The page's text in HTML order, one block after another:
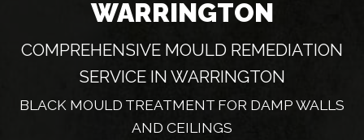
WARRINGTON
COMPREHENSIVE MOULD REMEDIATION
SERVICE IN WARRINGTON
BLACK MOULD TREATMENT FOR DAMP WALLS
AND CEILINGS